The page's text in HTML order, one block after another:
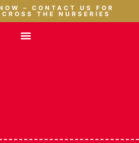
– CONTACT US FOR
THE NURSERIES